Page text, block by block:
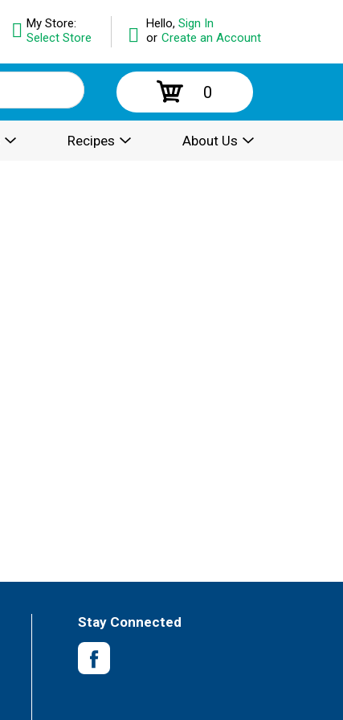
Hello, Sign In
or Create an Account
My Store:
Select Store
0
Recipes About Us
Stay Connected